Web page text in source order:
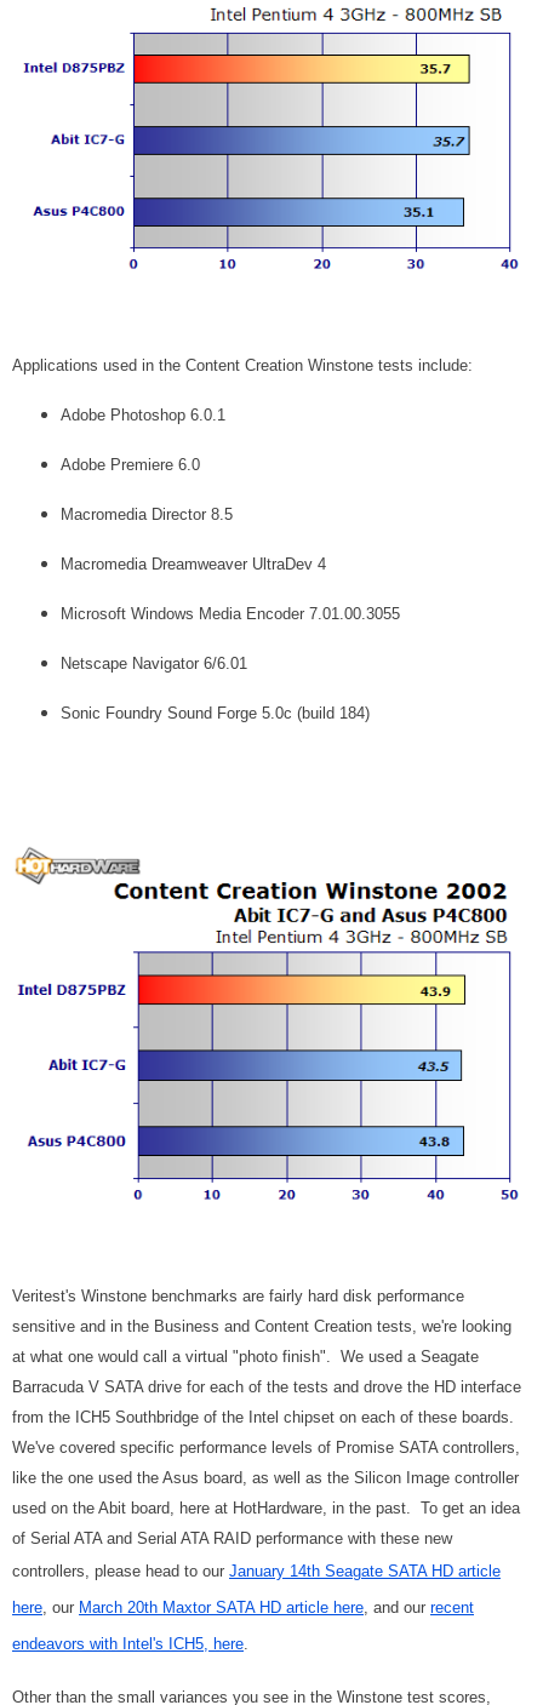
Applications used in the Content Creation Winstone tests include:
Adobe Photoshop 6.0.1
Adobe Premiere 6.0
Macromedia Director 8.5
Macromedia Dreamweaver UltraDev 4
Microsoft Windows Media Encoder 7.01.00.3055
Netscape Navigator 6/6.01
Sonic Foundry Sound Forge 5.0c (build 184)
Veritest's Winstone benchmarks are fairly hard disk performance
sensitive and in the Business and Content Creation tests, we're looking
at what one would call a virtual "photo finish". We used a Seagate
Barracuda V SATA drive for each of the tests and drove the HD interface
from the ICH5 Southbridge of the Intel chipset on each of these boards.
We've covered specific performance levels of Promise SATA controllers,
like the one used the Asus board, as well as the Silicon Image controller
used on the Abit board, here at HotHardware, in the past. To get an idea
of Serial ATA and Serial ATA RAID performance with these new
controllers, please head to our January 14th Seagate SATA HD article
here , our March 20th Maxtor SATA HD article here , and our recent
endeavors with Intel's ICH5, here
Other than the small variances you see in the Winstone test scores,